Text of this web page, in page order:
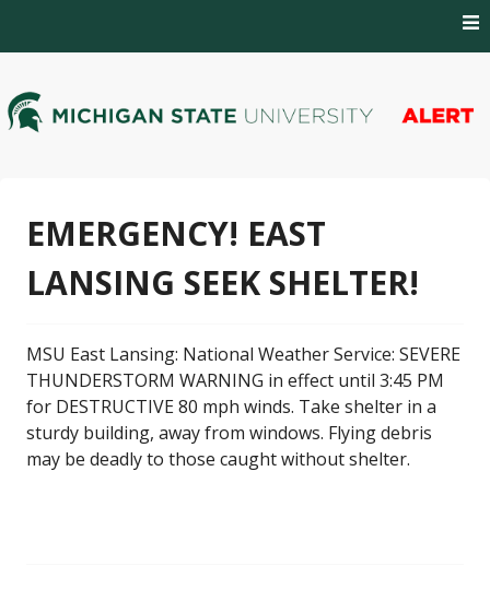
EMERGENCY! EAST
LANSING SEEK SHELTER!
MSU East Lansing: National Weather Service: SEVERE
THUNDERSTORM WARNING in effect until 3:45 PM
for DESTRUCTIVE 80 mph winds. Take shelter in a
sturdy building, away from windows. Flying debris
may be deadly to those caught without shelter.